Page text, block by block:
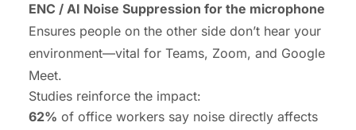
ENC / AI Noise Suppression for the microphone
Ensures people on the other side don’t hear your
environment—vital for Teams, Zoom, and Google
Meet.
Studies reinforce the impact:
62% of office workers say noise directly affects